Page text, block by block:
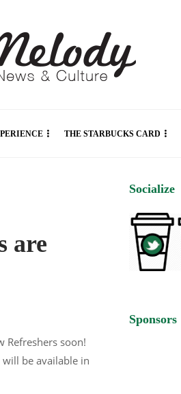
THE STARBUCKS CARD
are
Refreshers soon!
be available in
Socialize
Sponsors